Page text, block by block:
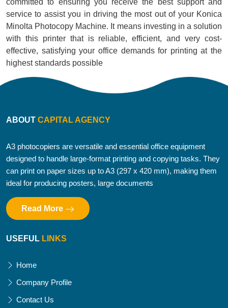
committed to ensuring you receive the best support and
service to assist you in driving the most out of your Konica
Minolta Photocopy Machine. It means investing in a solution
with this printer that is reliable, efficient, and very cost-
effective, satisfying your office demands for printing at the
highest standards possible
ABOUT CAPITAL AGENCY
A3 photocopiers are versatile and essential office equipment
designed to handle large-format printing and copying tasks. They
can print on paper sizes up to A3 (297 x 420 mm), making them
ideal for producing posters, large documents
Read More
USEFUL LINKS
Home
Company Profile
Contact Us